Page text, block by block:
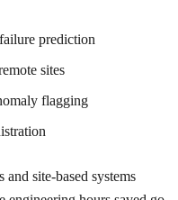
prediction
sites
flagging
site-based systems